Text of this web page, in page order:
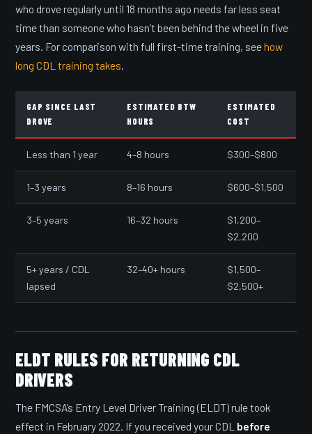
who drove regularly until 18 months ago needs far less seat
time than someone who hasn’t been behind the wheel in five
years. For comparison with full first-time training, seehow
long CDL training takes.
GAP SINCE LAST
DROVE
ESTIMATED BTW
HOURS
ESTIMATED
COST
Less than 1 year 4–8 hours $300–$800
1–3 years 8–16 hours $600–$1,500
3–5 years 16–32 hours
$1,200–
$2,200
5+ years / CDL
lapsed
32–40+ hours
$1,500–
$2,500+
ELDT RULES FOR RETURNING CDL
DRIVERS
The FMCSA’s Entry Level Driver Training (ELDT) rule took
effect in February 2022. If you received your CDL before